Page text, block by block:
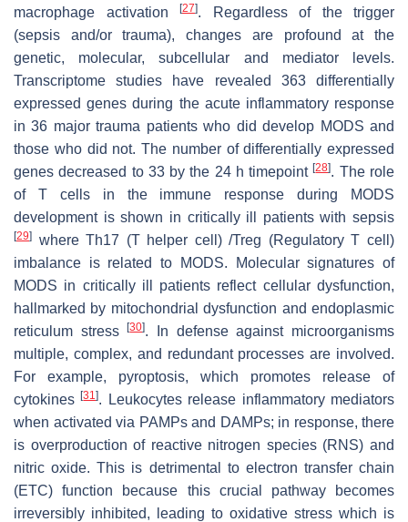
macrophage activation
[27]. Regardless of the trigger
(sepsis and/or trauma), changes are profound at the
genetic, molecular, subcellular and mediator levels.
Transcriptome studies have revealed 363 differentially
expressed genes during the acute inflammatory response
in 36 major trauma patients who did develop MODS and
those who did not. The number of differentially expressed
genes decreased to 33 by the 24 h timepoint[28]. The role
of T cells in the immune response during MODS
development is shown in critically ill patients with sepsis
[29]
where Th17 (T helper cell) /Treg (Regulatory T cell)
imbalance is related to MODS. Molecular signatures of
MODS in critically ill patients reflect cellular dysfunction,
hallmarked by mitochondrial dysfunction and endoplasmic
reticulum stress[30]. In defense against microorganisms
multiple, complex, and redundant processes are involved.
For example, pyroptosis, which promotes release of
cytokines[31]. Leukocytes release inflammatory mediators
when activated via PAMPs and DAMPs; in response, there
is overproduction of reactive nitrogen species (RNS) and
nitric oxide. This is detrimental to electron transfer chain
(ETC) function because this crucial pathway becomes
irreversibly inhibited, leading to oxidative stress which is